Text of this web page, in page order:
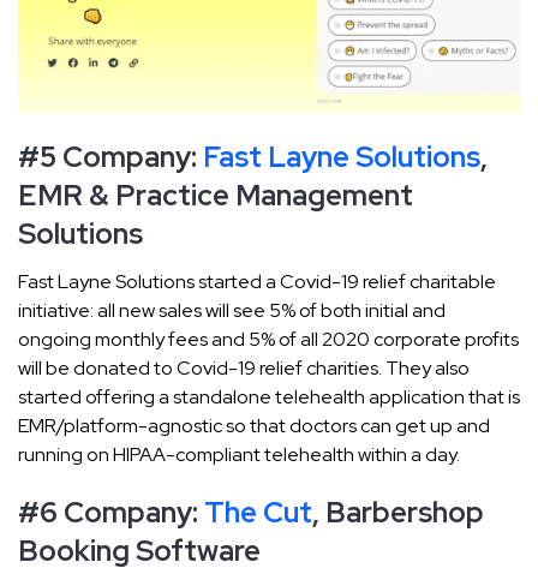
#5 Company: Fast Layne Solutions,
EMR & Practice Management
Solutions
Fast Layne Solutions started a Covid-19 relief charitable
initiative: all new sales will see 5% of both initial and
ongoing monthly fees and 5% of all 2020 corporate profits
will be donated to Covid-19 relief charities. They also
started offering a standalone telehealth application that is
EMR/platform-agnostic so that doctors can get up and
running on HIPAA-compliant telehealth within a day.
#6 Company: The Cut, Barbershop
Booking Software